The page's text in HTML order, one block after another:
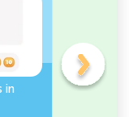
in
Sort and